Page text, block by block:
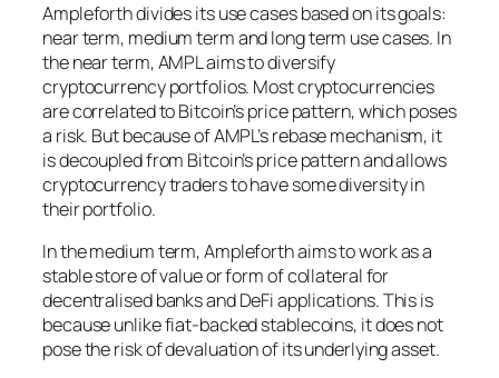
Ampleforth divides its use cases based on its goals:
near term, medium term and long term use cases. In
the near term, AMPL aims to diversify
cryptocurrency portfolios. Most cryptocurrencies
are correlated to Bitcoin’s price pattern, which poses
a risk. But because of AMPL’s rebase mechanism, it
is decoupled from Bitcoin’s price pattern and allows
cryptocurrency traders to have some diversity in
their portfolio.
In the medium term, Ampleforth aims to work as a
stable store of value or form of collateral for
decentralised banks and DeFi applications. This is
because unlike fiat-backed stablecoins, it does not
pose the risk of devaluation of its underlying asset.